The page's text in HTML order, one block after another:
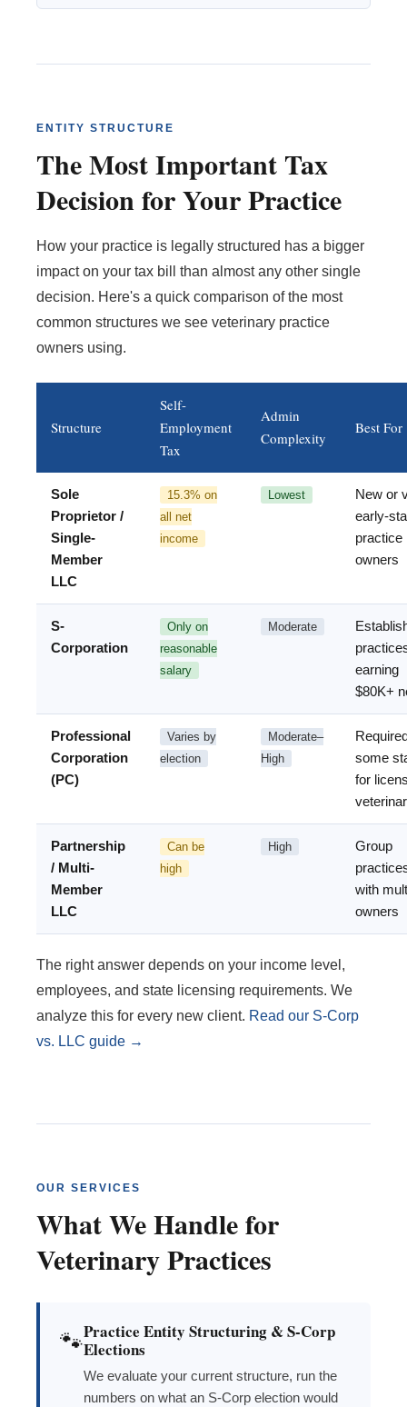
ENTITY STRUCTURE
The Most Important Tax
Decision for Your Practice
How your practice is legally structured has a bigger
impact on your tax bill than almost any other single
decision. Here's a quick comparison of the most
common structures we see veterinary practice
owners using.
Structure
Self-
Employment
Tax
Admin
Complexity
Best For
Sole
Proprietor /
Single-
Member
LLC
15.3% on
all net
income
Lowest
New or
early-
practice
owners
S-
Corporation
Only on
reasonable
salary
Moderate
earning
$80K+
Professional
Corporation
(PC)
Varies by
election
Moderate–
High
some
for
Partnership
/ Multi-
Member
LLC
Can be
high
High
Group
with
owners
The right answer depends on your income level,
employees, and state licensing requirements. We
analyze this for every new client. Read our S-Corp
vs. LLC guide →
OUR SERVICES
What We Handle for
Veterinary Practices
🐾Practice Entity Structuring & S-Corp
Elections
We evaluate your current structure, run the
numbers on what an S-Corp election would